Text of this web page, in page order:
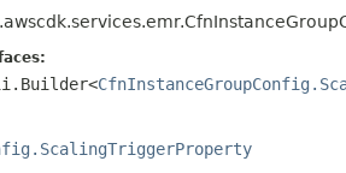
DETAIL:
CONSTR